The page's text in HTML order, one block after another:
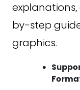
by-step
graphics.